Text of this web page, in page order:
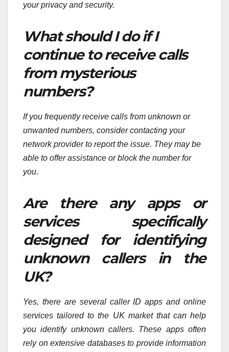
your privacy and security.
What should I do if I
continue to receive calls
from mysterious
numbers?
If you frequently receive calls from unknown or
unwanted numbers, consider contacting your
network provider to report the issue. They may be
able to offer assistance or block the number for
you.
Are there any apps or
services specifically
designed for identifying
unknown callers in the
UK?
Yes, there are several caller ID apps and online
services tailored to the UK market that can help
you identify unknown callers. These apps often
rely on extensive databases to provide information